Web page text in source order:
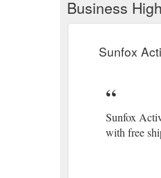
Business
Sunfox
Sunfox
with free